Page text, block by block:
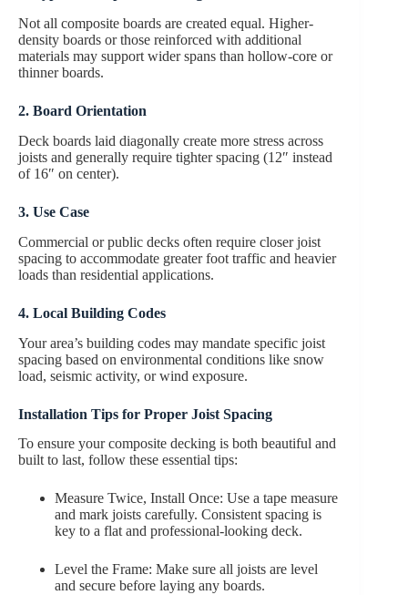
Not all composite boards are created equal. Higher-
density boards or those reinforced with additional
materials may support wider spans than hollow-core or
thinner boards.
2. Board Orientation
Deck boards laid diagonally create more stress across
joists and generally require tighter spacing (12″ instead
of 16″ on center).
3. Use Case
Commercial or public decks often require closer joist
spacing to accommodate greater foot traffic and heavier
loads than residential applications.
4. Local Building Codes
Your area’s building codes may mandate specific joist
spacing based on environmental conditions like snow
load, seismic activity, or wind exposure.
Installation Tips for Proper Joist Spacing
To ensure your composite decking is both beautiful and
built to last, follow these essential tips:
Measure Twice, Install Once: Use a tape measure
and mark joists carefully. Consistent spacing is
key to a flat and professional-looking deck.
Level the Frame: Make sure all joists are level
and secure before laying any boards.